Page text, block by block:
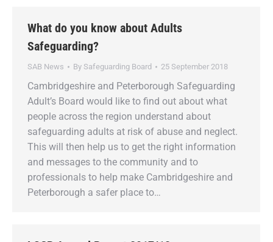
What do you know about Adults
Safeguarding?
SAB News By Safeguarding Board 25 September 2018
Cambridgeshire and Peterborough Safeguarding
Adult’s Board would like to find out about what
people across the region understand about
safeguarding adults at risk of abuse and neglect.
This will then help us to get the right information
and messages to the community and to
professionals to help make Cambridgeshire and
Peterborough a safer place to…